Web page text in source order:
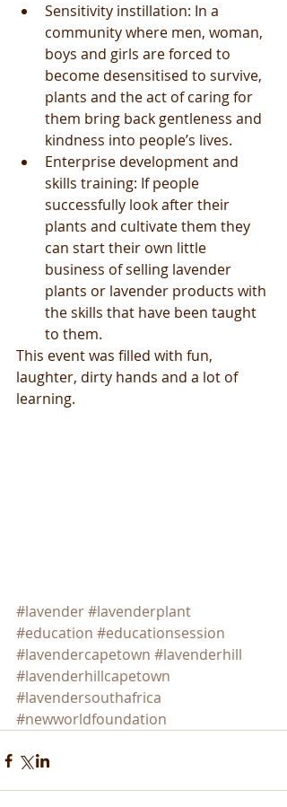
Sensitivity instillation: In a
community where men, woman,
boys and girls are forced to
become desensitised to survive,
plants and the act of caring for
them bring back gentleness and
kindness into people’s lives.
Enterprise development and
skills training: If people
successfully look after their
plants and cultivate them they
can start their own little
business of selling lavender
plants or lavender products with
the skills that have been taught
to them.
This event was filled with fun,
laughter, dirty hands and a lot of
learning.
#lavender#lavenderplant
#education #educationsession
#lavendercapetown #lavenderhill
#lavenderhillcapetown
#lavendersouthafrica
#newworldfoundation